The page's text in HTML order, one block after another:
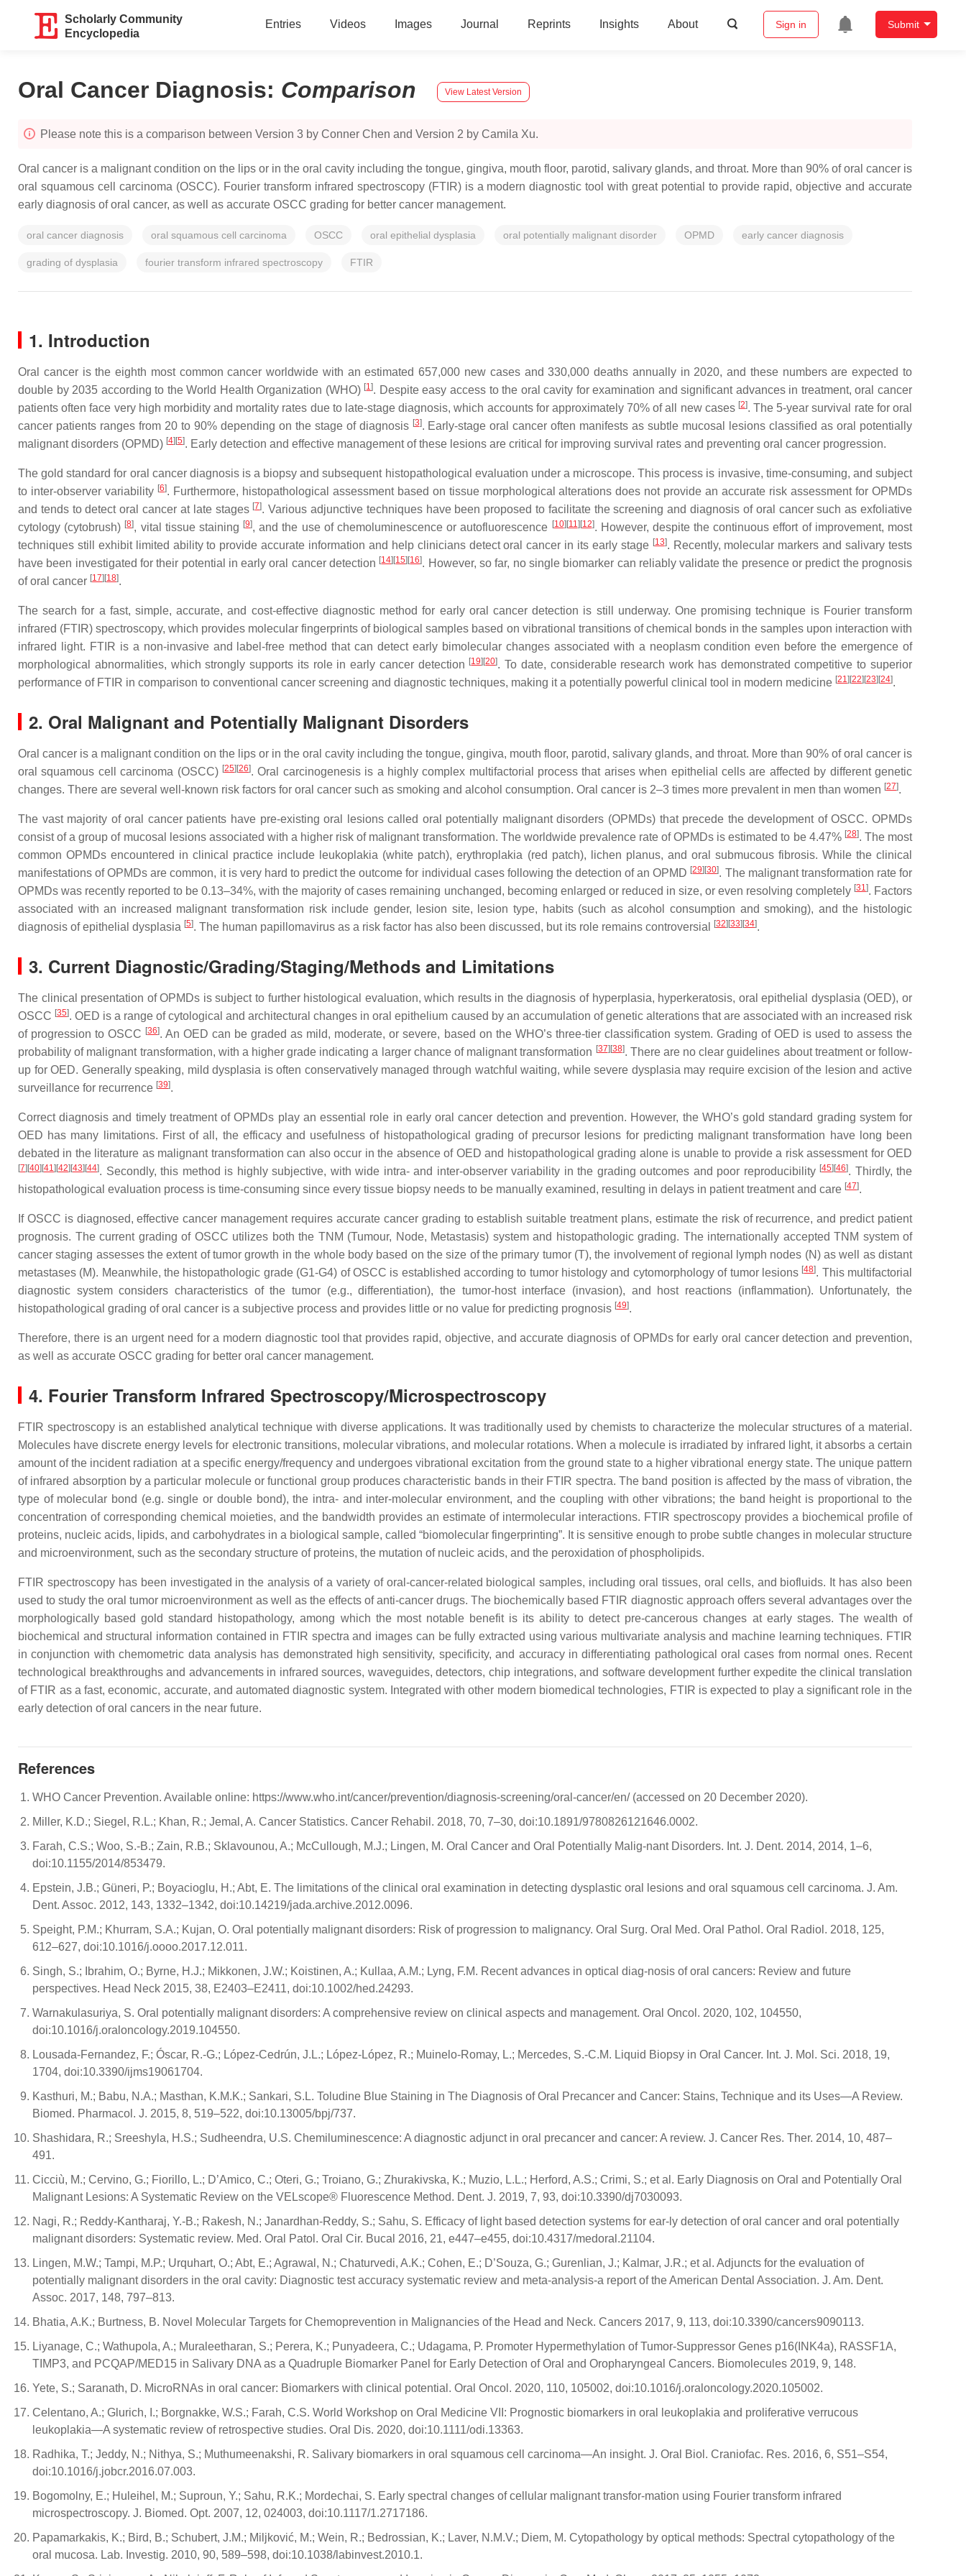
Scholarly Community
Encyclopedia
Entries Videos Images Journal Reprints Insights About Sign in Submit
Oral Cancer Diagnosis: Comparison View Latest Version
Please note this is a comparison between Version 3 by Conner Chen and Version 2 by Camila Xu.
Oral cancer is a malignant condition on the lips or in the oral cavity including the tongue, gingiva, mouth floor, parotid, salivary glands, and throat. More than 90% of oral cancer is
oral squamous cell carcinoma (OSCC). Fourier transform infrared spectroscopy (FTIR) is a modern diagnostic tool with great potential to provide rapid, objective and accurate
early diagnosis of oral cancer, as well as accurate OSCC grading for better cancer management.
oral cancer diagnosis oral squamous cell carcinoma OSCC oral epithelial dysplasia oral potentially malignant disorder OPMD early cancer diagnosis
grading of dysplasia fourier transform infrared spectroscopy FTIR
1. Introduction
Oral cancer is the eighth most common cancer worldwide with an estimated 657,000 new cases and 330,000 deaths annually in 2020, and these numbers are expected to
double by 2035 according to the World Health Organization (WHO) [1]. Despite easy access to the oral cavity for examination and significant advances in treatment, oral cancer
patients often face very high morbidity and mortality rates due to late-stage diagnosis, which accounts for approximately 70% of all new cases [2]. The 5-year survival rate for oral
cancer patients ranges from 20 to 90% depending on the stage of diagnosis [3]. Early-stage oral cancer often manifests as subtle mucosal lesions classified as oral potentially
malignant disorders (OPMD) [4][5]. Early detection and effective management of these lesions are critical for improving survival rates and preventing oral cancer progression.
The gold standard for oral cancer diagnosis is a biopsy and subsequent histopathological evaluation under a microscope. This process is invasive, time-consuming, and subject
to inter-observer variability [6]. Furthermore, histopathological assessment based on tissue morphological alterations does not provide an accurate risk assessment for OPMDs
and tends to detect oral cancer at late stages [7]. Various adjunctive techniques have been proposed to facilitate the screening and diagnosis of oral cancer such as exfoliative
cytology (cytobrush) [8], vital tissue staining [9], and the use of chemoluminescence or autofluorescence [10][11][12]. However, despite the continuous effort of improvement, most
techniques still exhibit limited ability to provide accurate information and help clinicians detect oral cancer in its early stage [13]. Recently, molecular markers and salivary tests
have been investigated for their potential in early oral cancer detection [14][15][16]. However, so far, no single biomarker can reliably validate the presence or predict the prognosis
of oral cancer [17][18].
The search for a fast, simple, accurate, and cost-effective diagnostic method for early oral cancer detection is still underway. One promising technique is Fourier transform
infrared (FTIR) spectroscopy, which provides molecular fingerprints of biological samples based on vibrational transitions of chemical bonds in the samples upon interaction with
infrared light. FTIR is a non-invasive and label-free method that can detect early bimolecular changes associated with a neoplasm condition even before the emergence of
morphological abnormalities, which strongly supports its role in early cancer detection [19][20]. To date, considerable research work has demonstrated competitive to superior
performance of FTIR in comparison to conventional cancer screening and diagnostic techniques, making it a potentially powerful clinical tool in modern medicine [21][22][23][24].
2. Oral Malignant and Potentially Malignant Disorders
Oral cancer is a malignant condition on the lips or in the oral cavity including the tongue, gingiva, mouth floor, parotid, salivary glands, and throat. More than 90% of oral cancer is
oral squamous cell carcinoma (OSCC) [25][26]. Oral carcinogenesis is a highly complex multifactorial process that arises when epithelial cells are affected by different genetic
changes. There are several well-known risk factors for oral cancer such as smoking and alcohol consumption. Oral cancer is 2–3 times more prevalent in men than women [27].
The vast majority of oral cancer patients have pre-existing oral lesions called oral potentially malignant disorders (OPMDs) that precede the development of OSCC. OPMDs
consist of a group of mucosal lesions associated with a higher risk of malignant transformation. The worldwide prevalence rate of OPMDs is estimated to be 4.47% [28]. The most
common OPMDs encountered in clinical practice include leukoplakia (white patch), erythroplakia (red patch), lichen planus, and oral submucous fibrosis. While the clinical
manifestations of OPMDs are common, it is very hard to predict the outcome for individual cases following the detection of an OPMD [29][30]. The malignant transformation rate for
OPMDs was recently reported to be 0.13–34%, with the majority of cases remaining unchanged, becoming enlarged or reduced in size, or even resolving completely [31]. Factors
associated with an increased malignant transformation risk include gender, lesion site, lesion type, habits (such as alcohol consumption and smoking), and the histologic
diagnosis of epithelial dysplasia [5]. The human papillomavirus as a risk factor has also been discussed, but its role remains controversial [32][33][34].
3. Current Diagnostic/Grading/Staging/Methods and Limitations
The clinical presentation of OPMDs is subject to further histological evaluation, which results in the diagnosis of hyperplasia, hyperkeratosis, oral epithelial dysplasia (OED), or
OSCC [35]. OED is a range of cytological and architectural changes in oral epithelium caused by an accumulation of genetic alterations that are associated with an increased risk
of progression to OSCC [36]. An OED can be graded as mild, moderate, or severe, based on the WHO’s three-tier classification system. Grading of OED is used to assess the
probability of malignant transformation, with a higher grade indicating a larger chance of malignant transformation [37][38]. There are no clear guidelines about treatment or follow-
up for OED. Generally speaking, mild dysplasia is often conservatively managed through watchful waiting, while severe dysplasia may require excision of the lesion and active
surveillance for recurrence [39].
Correct diagnosis and timely treatment of OPMDs play an essential role in early oral cancer detection and prevention. However, the WHO’s gold standard grading system for
OED has many limitations. First of all, the efficacy and usefulness of histopathological grading of precursor lesions for predicting malignant transformation have long been
debated in the literature as malignant transformation can also occur in the absence of OED and histopathological grading alone is unable to provide a risk assessment for OED
[7][40][41][42][43][44]. Secondly, this method is highly subjective, with wide intra- and inter-observer variability in the grading outcomes and poor reproducibility [45][46]. Thirdly, the
histopathological evaluation process is time-consuming since every tissue biopsy needs to be manually examined, resulting in delays in patient treatment and care [47].
If OSCC is diagnosed, effective cancer management requires accurate cancer grading to establish suitable treatment plans, estimate the risk of recurrence, and predict patient
prognosis. The current grading of OSCC utilizes both the TNM (Tumour, Node, Metastasis) system and histopathologic grading. The internationally accepted TNM system of
cancer staging assesses the extent of tumor growth in the whole body based on the size of the primary tumor (T), the involvement of regional lymph nodes (N) as well as distant
metastases (M). Meanwhile, the histopathologic grade (G1-G4) of OSCC is established according to tumor histology and cytomorphology of tumor lesions [48]. This multifactorial
diagnostic system considers characteristics of the tumor (e.g., differentiation), the tumor-host interface (invasion), and host reactions (inflammation). Unfortunately, the
histopathological grading of oral cancer is a subjective process and provides little or no value for predicting prognosis [49].
Therefore, there is an urgent need for a modern diagnostic tool that provides rapid, objective, and accurate diagnosis of OPMDs for early oral cancer detection and prevention,
as well as accurate OSCC grading for better oral cancer management.
4. Fourier Transform Infrared Spectroscopy/Microspectroscopy
FTIR spectroscopy is an established analytical technique with diverse applications. It was traditionally used by chemists to characterize the molecular structures of a material.
Molecules have discrete energy levels for electronic transitions, molecular vibrations, and molecular rotations. When a molecule is irradiated by infrared light, it absorbs a certain
amount of the incident radiation at a specific energy/frequency and undergoes vibrational excitation from the ground state to a higher vibrational energy state. The unique pattern
of infrared absorption by a particular molecule or functional group produces characteristic bands in their FTIR spectra. The band position is affected by the mass of vibration, the
type of molecular bond (e.g. single or double bond), the intra- and inter-molecular environment, and the coupling with other vibrations; the band height is proportional to the
concentration of corresponding chemical moieties, and the bandwidth provides an estimate of intermolecular interactions. FTIR spectroscopy provides a biochemical profile of
proteins, nucleic acids, lipids, and carbohydrates in a biological sample, called “biomolecular fingerprinting”. It is sensitive enough to probe subtle changes in molecular structure
and microenvironment, such as the secondary structure of proteins, the mutation of nucleic acids, and the peroxidation of phospholipids.
FTIR spectroscopy has been investigated in the analysis of a variety of oral-cancer-related biological samples, including oral tissues, oral cells, and biofluids. It has also been
used to study the oral tumor microenvironment as well as the effects of anti-cancer drugs. The biochemically based FTIR diagnostic approach offers several advantages over the
morphologically based gold standard histopathology, among which the most notable benefit is its ability to detect pre-cancerous changes at early stages. The wealth of
biochemical and structural information contained in FTIR spectra and images can be fully extracted using various multivariate analysis and machine learning techniques. FTIR
in conjunction with chemometric data analysis has demonstrated high sensitivity, specificity, and accuracy in differentiating pathological oral cases from normal ones. Recent
technological breakthroughs and advancements in infrared sources, waveguides, detectors, chip integrations, and software development further expedite the clinical translation
of FTIR as a fast, economic, accurate, and automated diagnostic system. Integrated with other modern biomedical technologies, FTIR is expected to play a significant role in the
early detection of oral cancers in the near future.
References
WHO Cancer Prevention. Available online: https://www.who.int/cancer/prevention/diagnosis-screening/oral-cancer/en/ (accessed on 20 December 2020).
Miller, K.D.; Siegel, R.L.; Khan, R.; Jemal, A. Cancer Statistics. Cancer Rehabil. 2018, 70, 7–30, doi:10.1891/9780826121646.0002.
Farah, C.S.; Woo, S.-B.; Zain, R.B.; Sklavounou, A.; McCullough, M.J.; Lingen, M. Oral Cancer and Oral Potentially Malig-nant Disorders. Int. J. Dent. 2014, 2014, 1–6,
doi:10.1155/2014/853479.
Epstein, J.B.; Güneri, P.; Boyacioglu, H.; Abt, E. The limitations of the clinical oral examination in detecting dysplastic oral lesions and oral squamous cell carcinoma. J. Am.
Dent. Assoc. 2012, 143, 1332–1342, doi:10.14219/jada.archive.2012.0096.
Speight, P.M.; Khurram, S.A.; Kujan, O. Oral potentially malignant disorders: Risk of progression to malignancy. Oral Surg. Oral Med. Oral Pathol. Oral Radiol. 2018, 125,
612–627, doi:10.1016/j.oooo.2017.12.011.
Singh, S.; Ibrahim, O.; Byrne, H.J.; Mikkonen, J.W.; Koistinen, A.; Kullaa, A.M.; Lyng, F.M. Recent advances in optical diag-nosis of oral cancers: Review and future
perspectives. Head Neck 2015, 38, E2403–E2411, doi:10.1002/hed.24293.
Warnakulasuriya, S. Oral potentially malignant disorders: A comprehensive review on clinical aspects and management. Oral Oncol. 2020, 102, 104550,
doi:10.1016/j.oraloncology.2019.104550.
Lousada-Fernandez, F.; Óscar, R.-G.; López-Cedrún, J.L.; López-López, R.; Muinelo-Romay, L.; Mercedes, S.-C.M. Liquid Biopsy in Oral Cancer. Int. J. Mol. Sci. 2018, 19,
1704, doi:10.3390/ijms19061704.
Kasthuri, M.; Babu, N.A.; Masthan, K.M.K.; Sankari, S.L. Toludine Blue Staining in The Diagnosis of Oral Precancer and Cancer: Stains, Technique and its Uses—A Review.
Biomed. Pharmacol. J. 2015, 8, 519–522, doi:10.13005/bpj/737.
Shashidara, R.; Sreeshyla, H.S.; Sudheendra, U.S. Chemiluminescence: A diagnostic adjunct in oral precancer and cancer: A review. J. Cancer Res. Ther. 2014, 10, 487–
491.
Cicciù, M.; Cervino, G.; Fiorillo, L.; D’Amico, C.; Oteri, G.; Troiano, G.; Zhurakivska, K.; Muzio, L.L.; Herford, A.S.; Crimi, S.; et al. Early Diagnosis on Oral and Potentially Oral
Malignant Lesions: A Systematic Review on the VELscope® Fluorescence Method. Dent. J. 2019, 7, 93, doi:10.3390/dj7030093.
Nagi, R.; Reddy-Kantharaj, Y.-B.; Rakesh, N.; Janardhan-Reddy, S.; Sahu, S. Efficacy of light based detection systems for ear-ly detection of oral cancer and oral potentially
malignant disorders: Systematic review. Med. Oral Patol. Oral Cir. Bucal 2016, 21, e447–e455, doi:10.4317/medoral.21104.
Lingen, M.W.; Tampi, M.P.; Urquhart, O.; Abt, E.; Agrawal, N.; Chaturvedi, A.K.; Cohen, E.; D’Souza, G.; Gurenlian, J.; Kalmar, J.R.; et al. Adjuncts for the evaluation of
potentially malignant disorders in the oral cavity: Diagnostic test accuracy systematic review and meta-analysis-a report of the American Dental Association. J. Am. Dent.
Assoc. 2017, 148, 797–813.
Bhatia, A.K.; Burtness, B. Novel Molecular Targets for Chemoprevention in Malignancies of the Head and Neck. Cancers 2017, 9, 113, doi:10.3390/cancers9090113.
Liyanage, C.; Wathupola, A.; Muraleetharan, S.; Perera, K.; Punyadeera, C.; Udagama, P. Promoter Hypermethylation of Tumor-Suppressor Genes p16(INK4a), RASSF1A,
TIMP3, and PCQAP/MED15 in Salivary DNA as a Quadruple Biomarker Panel for Early Detection of Oral and Oropharyngeal Cancers. Biomolecules 2019, 9, 148.
Yete, S.; Saranath, D. MicroRNAs in oral cancer: Biomarkers with clinical potential. Oral Oncol. 2020, 110, 105002, doi:10.1016/j.oraloncology.2020.105002.
Celentano, A.; Glurich, I.; Borgnakke, W.S.; Farah, C.S. World Workshop on Oral Medicine VII: Prognostic biomarkers in oral leukoplakia and proliferative verrucous
leukoplakia—A systematic review of retrospective studies. Oral Dis. 2020, doi:10.1111/odi.13363.
Radhika, T.; Jeddy, N.; Nithya, S.; Muthumeenakshi, R. Salivary biomarkers in oral squamous cell carcinoma—An insight. J. Oral Biol. Craniofac. Res. 2016, 6, S51–S54,
doi:10.1016/j.jobcr.2016.07.003.
Bogomolny, E.; Huleihel, M.; Suproun, Y.; Sahu, R.K.; Mordechai, S. Early spectral changes of cellular malignant transfor-mation using Fourier transform infrared
microspectroscopy. J. Biomed. Opt. 2007, 12, 024003, doi:10.1117/1.2717186.
Papamarkakis, K.; Bird, B.; Schubert, J.M.; Miljković, M.; Wein, R.; Bedrossian, K.; Laver, N.M.V.; Diem, M. Cytopathology by optical methods: Spectral cytopathology of the
oral mucosa. Lab. Investig. 2010, 90, 589–598, doi:10.1038/labinvest.2010.1.